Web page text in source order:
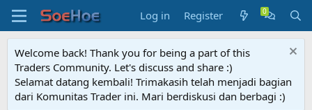
Log in Register
Welcome back! Thank you for being a part of this
Traders Community. Let's discuss and share :)
Selamat datang kembali! Trimakasih telah menjadi bagian
dari Komunitas Trader ini. Mari berdiskusi dan berbagi :)